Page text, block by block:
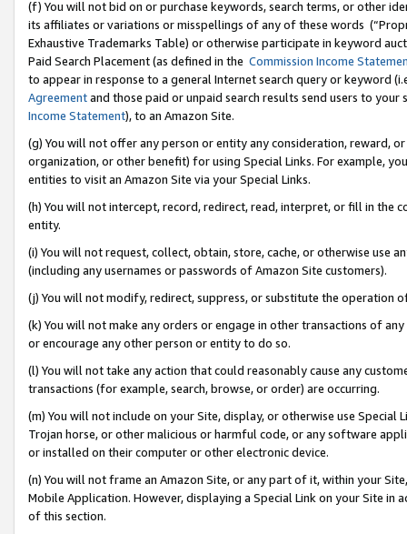
(f) You will not bid on or purchase keywords, search terms, or other
its affiliates or variations or misspellings of any of these words
Exhaustive Trademarks Table) or otherwise participate in keyword
Paid Search Placement (as defined in the Commission Income
to appear in response to a general Internet search query or keyword
Agreementand those paid or unpaid search results send users to
Income Statement), to an Amazon Site.
(g) You will not offer any person or entity any consideration, reward,
organization, or other benefit) for using Special Links. For example,
entities to visit an Amazon Site via your Special Links.
(h) You will not intercept, record, redirect, read, interpret, or fill in
entity.
(i) You will not request, collect, obtain, store, cache, or otherwise use
(including any usernames or passwords of Amazon Site customers).
(j) You will not modify, redirect, suppress, or substitute the operation
(k) You will not make any orders or engage in other transactions of
or encourage any other person or entity to do so.
(l) You will not take any action that could reasonably cause any
transactions (for example, search, browse, or order) are occurring.
(m) You will not include on your Site, display, or otherwise use
Trojan horse, or other malicious or harmful code, or any software
or installed on their computer or other electronic device.
(n) You will not frame an Amazon Site, or any part of it, within your
Mobile Application. However, displaying a Special Link on your Site
of this section.